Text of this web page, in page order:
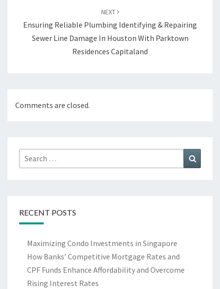
NEXT
Ensuring Reliable Plumbing Identifying & Repairing
Sewer Line Damage In Houston With Parktown
Residences Capitaland
Comments are closed.
Search
for:
RECENT POSTS
Maximizing Condo Investments in Singapore
How Banks’ Competitive Mortgage Rates and
CPF Funds Enhance Affordability and Overcome
Rising Interest Rates